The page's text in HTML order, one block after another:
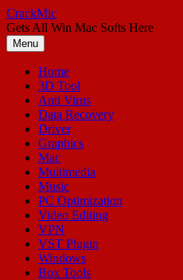
Skip
to
content
CrackMic
Gets All Win Mac Softs Here
Menu
Home
3D Tool
Anti Virus
Data Recovery
Driver
Graphics
Mac
Multimedia
Music
PC Optimization
Video Editing
VPN
VST Plugin
Windows
Box Tools